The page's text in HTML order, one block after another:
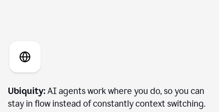
Ubiquity:AI agents work where you do, so you can
stay in flow instead of constantly context switching.